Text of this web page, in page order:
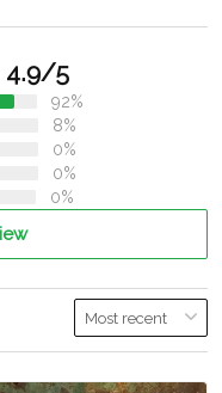
4.9/5
92%
8%
0%
0%
0%